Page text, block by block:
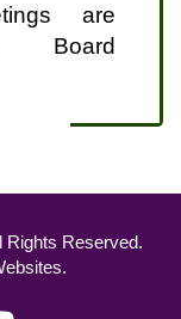
are
Board
Rights Reserved.
.